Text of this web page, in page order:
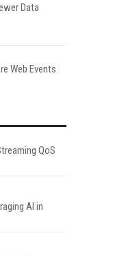
Data
Web Events
QoS
AI in